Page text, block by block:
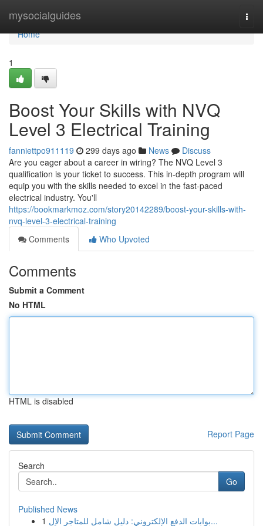
mysocialguides
Home
Home
1
Boost Your Skills with NVQ
Level 3 Electrical Training
fanniettpo911119 299 days ago News
Discuss
Are you eager about a career in wiring? The NVQ Level 3
qualification is your ticket to success. This in-depth program will
equip you with the skills needed to excel in the fast-paced
electrical industry. You'll
https://bookmarkmoz.com/story20142289/boost-your-skills-with-
nvq-level-3-electrical-training
Comments
Who Upvoted
Comments
Submit a Comment
No HTML
HTML is disabled
Report Page
Search
Go
Published News
1
بوابات الدفع الإلكتروني: دليل شامل للمتاجر الإل...